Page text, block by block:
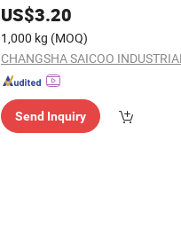
US$3.20
1,000 kg (MOQ)
Send Inquiry